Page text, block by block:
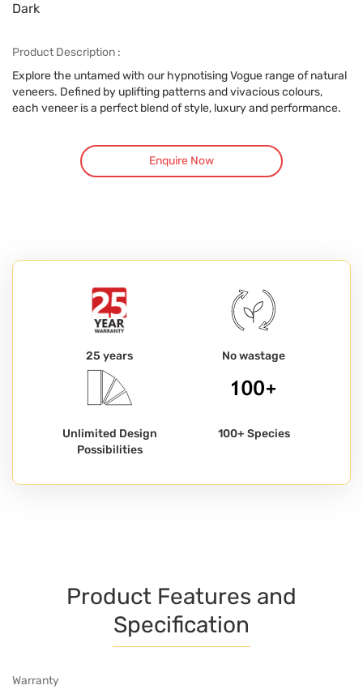
Dark
Product Description :
Explore the untamed with our hypnotising Vogue range of natural
veneers. Defined by uplifting patterns and vivacious colours,
each veneer is a perfect blend of style, luxury and performance.
Enquire Now
25 years No wastage
Unlimited Design
Possibilities
100+ Species
Product Features and
Specification
Warranty